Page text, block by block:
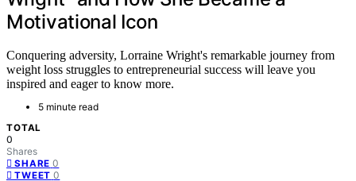
Motivational Icon
Conquering adversity, Lorraine Wright's remarkable journey from
weight loss struggles to entrepreneurial success will leave you
inspired and eager to know more.
5 minute read
TOTAL
0
Shares
SHARE 0
TWEET 0